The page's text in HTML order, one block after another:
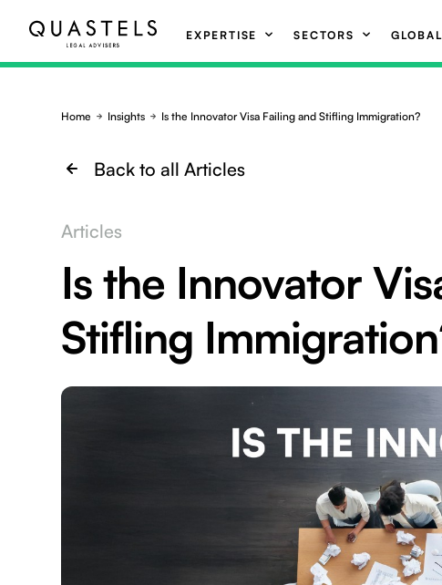
EXPERTISE SECTORS GLOBAL
Home Insights Is the Innovator Visa Failing and Stifling Immigration?
Back to all Articles
Articles
Is the Innovator
Stifling